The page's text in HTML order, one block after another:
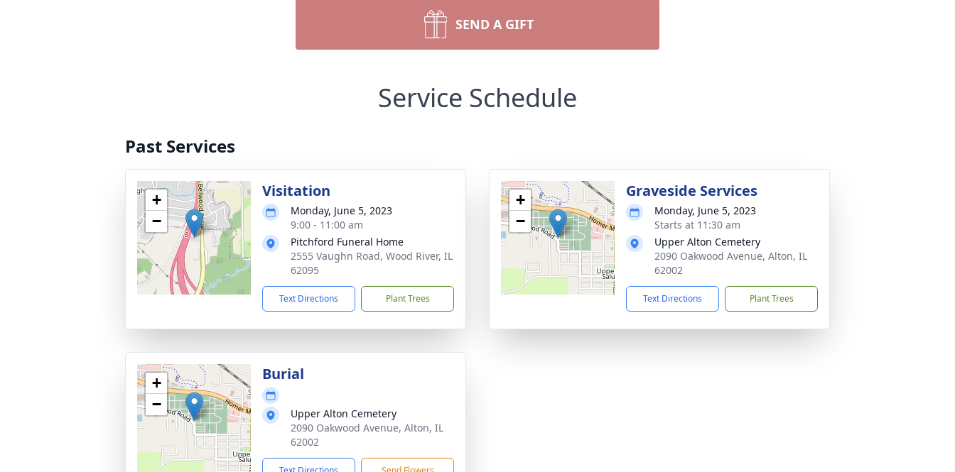
SEND A GIFT
Service Schedule
Past Services
+
−
Visitation
Monday, June 5, 2023
9:00 - 11:00 am
Pitchford Funeral Home
2555 Vaughn Road, Wood River, IL
62095
Text Directions Plant Trees
+
−
Graveside Services
Monday, June 5, 2023
Starts at 11:30 am
Upper Alton Cemetery
2090 Oakwood Avenue, Alton, IL
62002
Text Directions Plant Trees
+
−
Burial
Upper Alton Cemetery
2090 Oakwood Avenue, Alton, IL
62002